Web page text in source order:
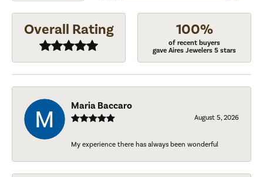
Overall Rating 100%
of recent buyers
gave Aires Jewelers 5 stars
Maria Baccaro
August 5, 2026
My experience there has always been wonderful